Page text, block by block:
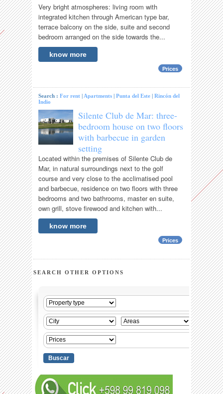
Very bright atmospheres: living room with
integrated kitchen through American type bar,
terrace balcony on the side, suite and second
bedroom arranged on the side towards the...
know more
Prices
Search :For rent | Apartments |Punta del Este |Rincón del
Indio
Silente Club de Mar: three-
bedroom house on two floors
with barbecue in garden
setting
Located within the premises of Silente Club de
Mar, in natural surroundings next to the golf
course and very close to the acclimatised pool
and barbecue, residence on two floors with three
bedrooms and two bathrooms, master en suite,
own grill, stove firewood and kitchen with...
know more
Prices
SEARCH OTHER OPTIONS